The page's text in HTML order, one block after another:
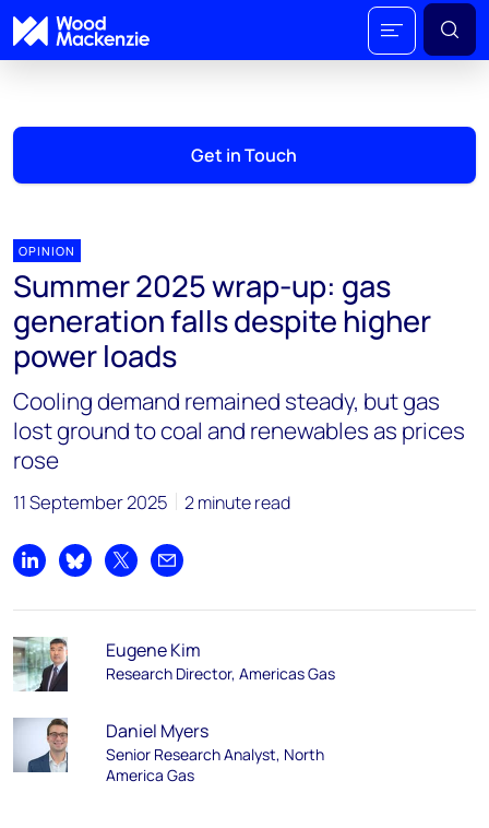
Get in Touch
OPINION
Summer 2025 wrap-up: gas
generation falls despite higher
power loads
Cooling demand remained steady, but gas
lost ground to coal and renewables as prices
rose
11 September 2025 2 minute read
Share on LinkedIn
Share on Bluesky
Share on XShare by email
Eugene Kim
Research Director, Americas Gas
Daniel Myers
Senior Research Analyst, North
America Gas